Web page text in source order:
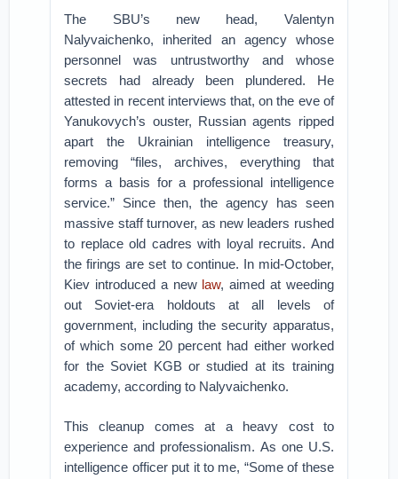
The SBU’s new head, Valentyn
Nalyvaichenko, inherited an agency whose
personnel was untrustworthy and whose
secrets had already been plundered. He
attested in recent interviews that, on the eve of
Yanukovych’s ouster, Russian agents ripped
apart the Ukrainian intelligence treasury,
removing “files, archives, everything that
forms a basis for a professional intelligence
service.” Since then, the agency has seen
massive staff turnover, as new leaders rushed
to replace old cadres with loyal recruits. And
the firings are set to continue. In mid-October,
Kiev introduced a new law, aimed at weeding
out Soviet-era holdouts at all levels of
government, including the security apparatus,
of which some 20 percent had either worked
for the Soviet KGB or studied at its training
academy, according to Nalyvaichenko.
This cleanup comes at a heavy cost to
experience and professionalism. As one U.S.
intelligence officer put it to me, “Some of these